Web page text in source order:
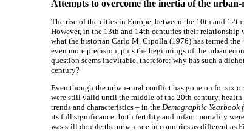
Attempts to overcome the inertia of the
The rise of the cities in Europe, between the 10th and
However, in the 13th and 14th centuries their
what the historian Carlo M. Cipolla (1976) has termed the
even more precision, puts the beginnings of the urban
question seems inevitable, therefore: why has such a
century?
Even though the urban-rural conflict has gone on for six
were still valid until the middle of the 20th century,
trends and characteristics – in the Demographic Yearbook
its full significance: both fertility and infant mortality
was still double the urban rate in countries as different as